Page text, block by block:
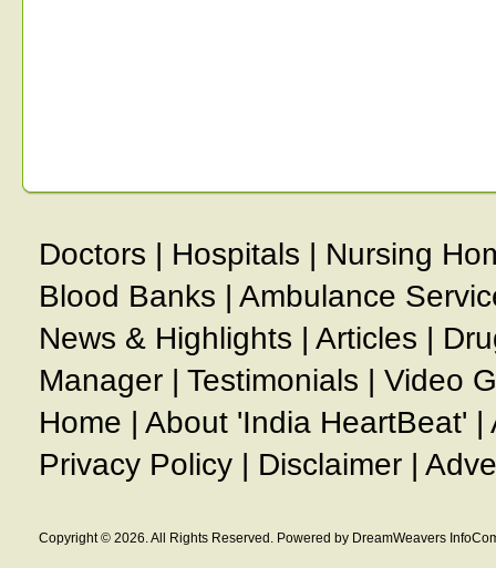
Doctors | Hospitals | Nursing
Blood Banks | Ambulance
News & Highlights | Articles |
Manager | Testimonials | Video
Home | About 'India HeartBeat' |
Privacy Policy | Disclaimer |
Copyright © 2026. All Rights Reserved. Powered by DreamWeavers